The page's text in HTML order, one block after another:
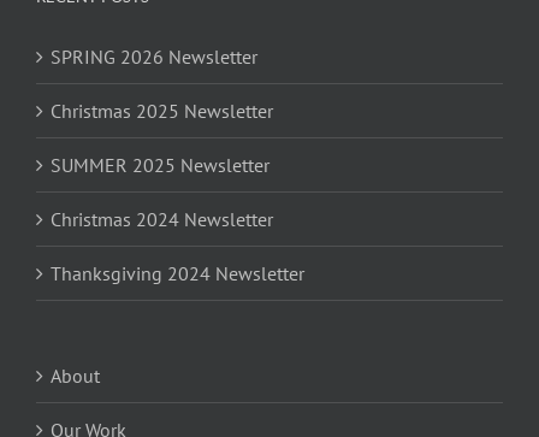
SPRING 2026 Newsletter
Christmas 2025 Newsletter
SUMMER 2025 Newsletter
Christmas 2024 Newsletter
Thanksgiving 2024 Newsletter
About
Our Work